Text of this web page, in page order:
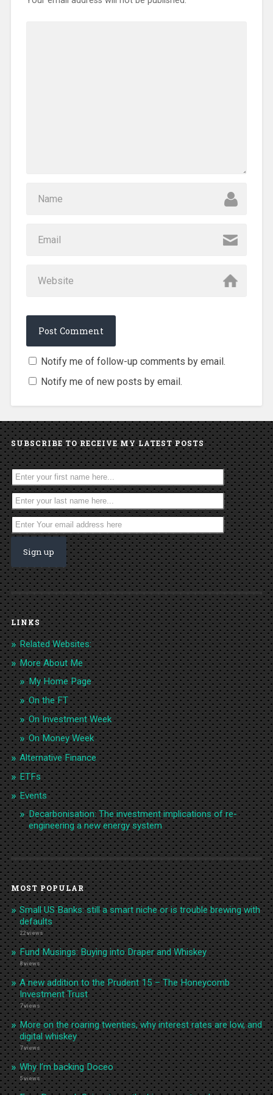
Notify me of follow-up comments by email.
Notify me of new posts by email.
SUBSCRIBE TO RECEIVE MY LATEST POSTS
LINKS
Related Websites:
More About Me
My Home Page
On the FT
On Investment Week
On Money Week
Alternative Finance
ETFs
Events
Decarbonisation: The investment implications of re-
engineering a new energy system
MOST POPULAR
Small US Banks: still a smart niche or is trouble brewing with
defaults
22 views
Fund Musings: Buying into Draper and Whiskey
8 views
A new addition to the Prudent 15 – The Honeycomb
Investment Trust
7 views
More on the roaring twenties, why interest rates are low, and
digital whiskey
7 views
Why I’m backing Doceo
5 views